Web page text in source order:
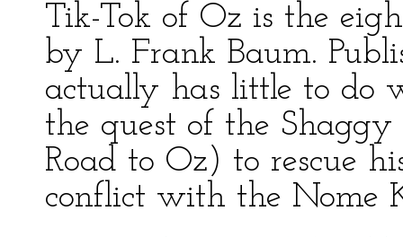
Tik-Tok of Oz is the
by L. Frank Baum.
actually has little to do
the quest of the
Road to Oz) to rescue
conflict with the Nome